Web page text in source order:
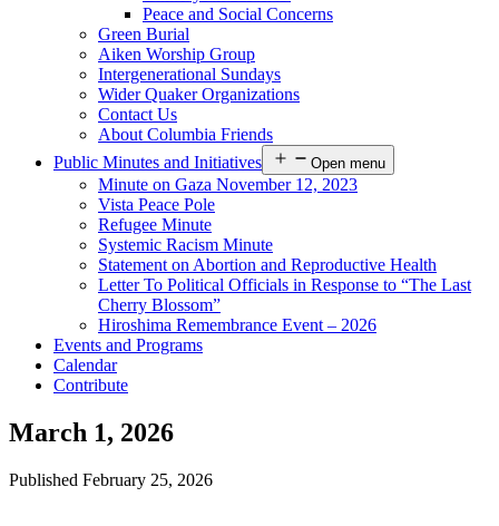
Peace and Social Concerns
Green Burial
Aiken Worship Group
Intergenerational Sundays
Wider Quaker Organizations
Contact Us
About Columbia Friends
Public Minutes and Initiatives
Open menu
Minute on Gaza November 12, 2023
Vista Peace Pole
Refugee Minute
Systemic Racism Minute
Statement on Abortion and Reproductive Health
Letter To Political Officials in Response to “The Last
Cherry Blossom”
Hiroshima Remembrance Event – 2026
Events and Programs
Calendar
Contribute
March 1, 2026
Published February 25, 2026